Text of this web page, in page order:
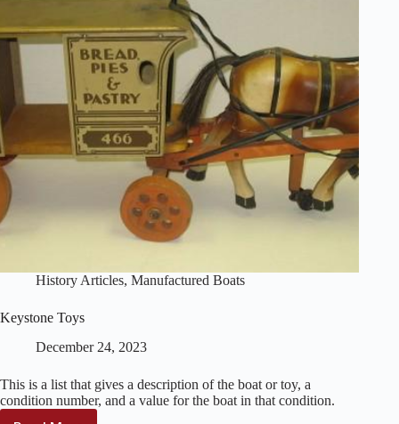
History Articles, Manufactured Boats
Keystone Toys
December 24, 2023
This is a list that gives a description of the boat or toy, a
condition number, and a value for the boat in that condition.